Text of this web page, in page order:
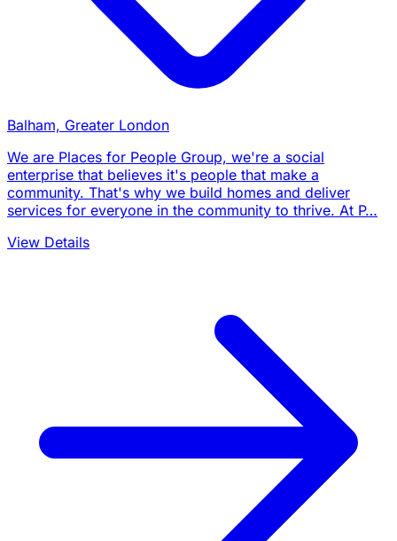
Balham, Greater London
We are Places for People Group, we're a social
enterprise that believes it's people that make a
community. That's why we build homes and deliver
services for everyone in the community to thrive. At P…
View Details